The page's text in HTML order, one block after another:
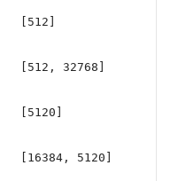
[512]
[512, 32768]
[5120]
[16384, 5120]